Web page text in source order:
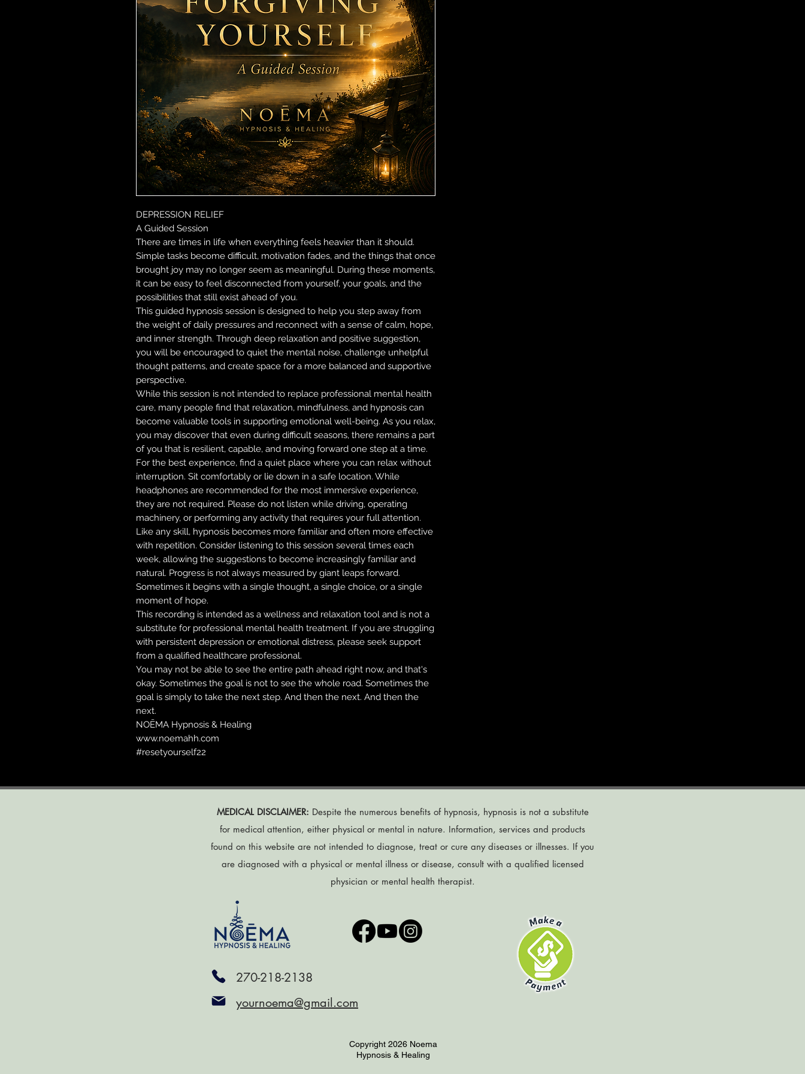
DEPRESSION RELIEF
A Guided Session
There are times in life when everything feels heavier than it should.
Simple tasks become difficult, motivation fades, and the things that once
brought joy may no longer seem as meaningful. During these moments,
it can be easy to feel disconnected from yourself, your goals, and the
possibilities that still exist ahead of you.
This guided hypnosis session is designed to help you step away from
the weight of daily pressures and reconnect with a sense of calm, hope,
and inner strength. Through deep relaxation and positive suggestion,
you will be encouraged to quiet the mental noise, challenge unhelpful
thought patterns, and create space for a more balanced and supportive
perspective.
While this session is not intended to replace professional mental health
care, many people find that relaxation, mindfulness, and hypnosis can
become valuable tools in supporting emotional well-being. As you relax,
you may discover that even during difficult seasons, there remains a part
of you that is resilient, capable, and moving forward one step at a time.
For the best experience, find a quiet place where you can relax without
interruption. Sit comfortably or lie down in a safe location. While
headphones are recommended for the most immersive experience,
they are not required. Please do not listen while driving, operating
machinery, or performing any activity that requires your full attention.
Like any skill, hypnosis becomes more familiar and often more effective
with repetition. Consider listening to this session several times each
week, allowing the suggestions to become increasingly familiar and
natural. Progress is not always measured by giant leaps forward.
Sometimes it begins with a single thought, a single choice, or a single
moment of hope.
This recording is intended as a wellness and relaxation tool and is not a
substitute for professional mental health treatment. If you are struggling
with persistent depression or emotional distress, please seek support
from a qualified healthcare professional.
You may not be able to see the entire path ahead right now, and that's
okay. Sometimes the goal is not to see the whole road. Sometimes the
goal is simply to take the next step. And then the next. And then the
next.
NOĒMA Hypnosis & Healing
www.noemahh.com
#resetyourself22
MEDICAL DISCLAIMER: Despite the numerous benefits of hypnosis, hypnosis is not a substitute
for medical attention, either physical or mental in nature. Information, services and products
found on this website are not intended to diagnose, treat or cure any diseases or illnesses. If you
are diagnosed with a physical or mental illness or disease, consult with a qualified licensed
physician or mental health therapist.
270-218-2138
yournoema@gmail.com
Copyright 2026 Noema
Hypnosis & Healing